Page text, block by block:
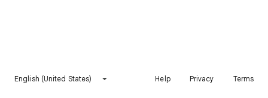
English (United States) Help Privacy Terms